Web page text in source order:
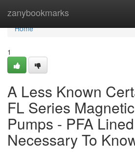
zanybookmarks
Home
Home
1
A Less Known
FL Series
Pumps - PFA
Necessary To